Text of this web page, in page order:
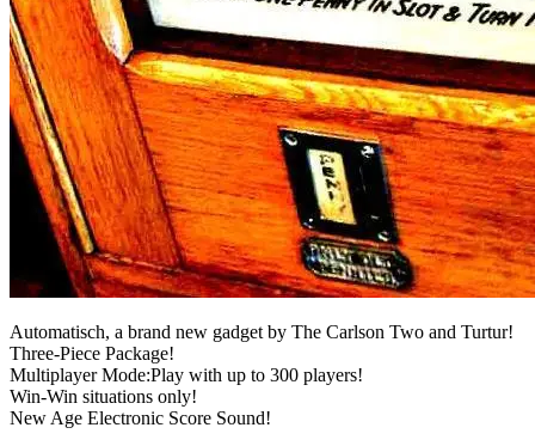
Automatisch, a brand new gadget by The Carlson Two and Turtur!
Three-Piece Package!
Multiplayer Mode:Play with up to 300 players!
Win-Win situations only!
New Age Electronic Score Sound!